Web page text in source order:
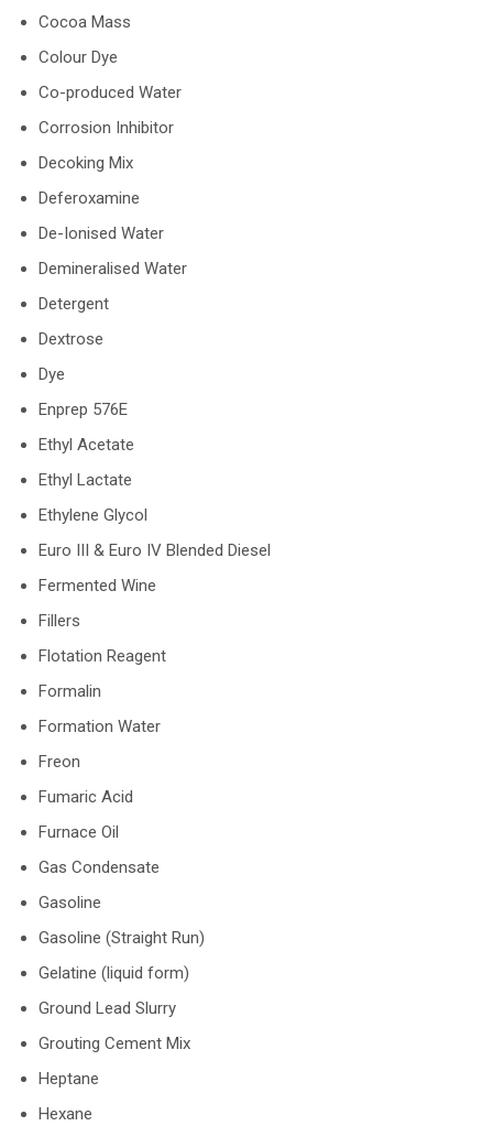
Cocoa Mass
Colour Dye
Co-produced Water
Corrosion Inhibitor
Decoking Mix
Deferoxamine
De-Ionised Water
Demineralised Water
Detergent
Dextrose
Dye
Enprep 576E
Ethyl Acetate
Ethyl Lactate
Ethylene Glycol
Euro III & Euro IV Blended Diesel
Fermented Wine
Fillers
Flotation Reagent
Formalin
Formation Water
Freon
Fumaric Acid
Furnace Oil
Gas Condensate
Gasoline
Gasoline (Straight Run)
Gelatine (liquid form)
Ground Lead Slurry
Grouting Cement Mix
Heptane
Hexane